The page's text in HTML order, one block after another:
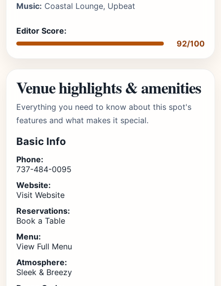
Music: Coastal Lounge, Upbeat
Editor Score:
92/100
Venue highlights & amenities
Everything you need to know about this spot's
features and what makes it special.
Basic Info
Phone:
737-484-0095
Website:
Visit Website
Reservations:
Book a Table
Menu:
View Full Menu
Atmosphere:
Sleek & Breezy